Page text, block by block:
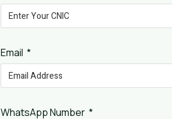
Email
WhatsApp Number